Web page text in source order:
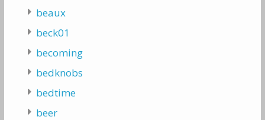
beaux
beck01
becoming
bedknobs
bedtime
beer